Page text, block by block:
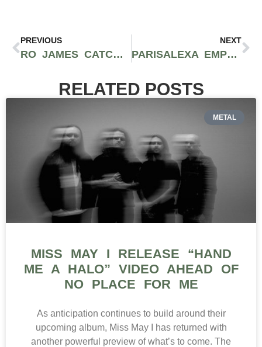
PREVIOUS
RO JAMES CATCHES FEELINGS ON HIS SIZZLING NEW TRACK “SELFISH”
NEXT
PARISALEXA EMPOWERS THE FEMININE SPIRIT TO GROW WITH DEBUT ALBUM ‘2 REAL’
RELATED POSTS
METAL
MISS MAY I RELEASE “HAND
ME A HALO” VIDEO AHEAD OF
NO PLACE FOR ME
As anticipation continues to build around their
upcoming album, Miss May I has returned with
another powerful preview of what’s to come. The